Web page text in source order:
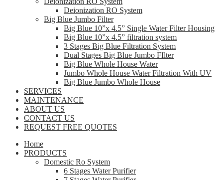
Deionization RO System
Big Blue Jumbo Filter
Big Blue 10”x 4.5” Single Water Filter Housing
Big Blue 10”x 4.5” filtration system
3 Stages Big Blue Filtration System
Dual Stages Big Blue Jumbo FIlter
Big Blue Whole House Water
Jumbo Whole House Water Filtration With UV
Big Blue Jumbo Whole House
SERVICES
MAINTENANCE
ABOUT US
CONTACT US
REQUEST FREE QUOTES
Home
PRODUCTS
Domestic Ro System
6 Stages Water Purifier